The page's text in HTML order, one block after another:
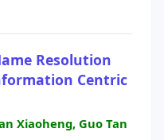
Resolution
Centric
Xiaoheng, Guo Tan